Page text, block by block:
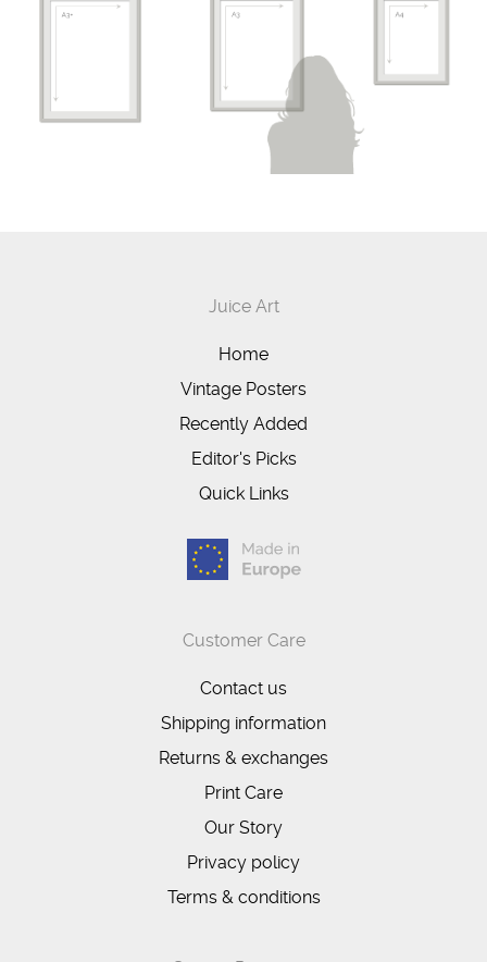
Juice Art
Home
Vintage Posters
Recently Added
Editor's Picks
Quick Links
Customer Care
Contact us
Shipping information
Returns & exchanges
Print Care
Our Story
Privacy policy
Terms & conditions